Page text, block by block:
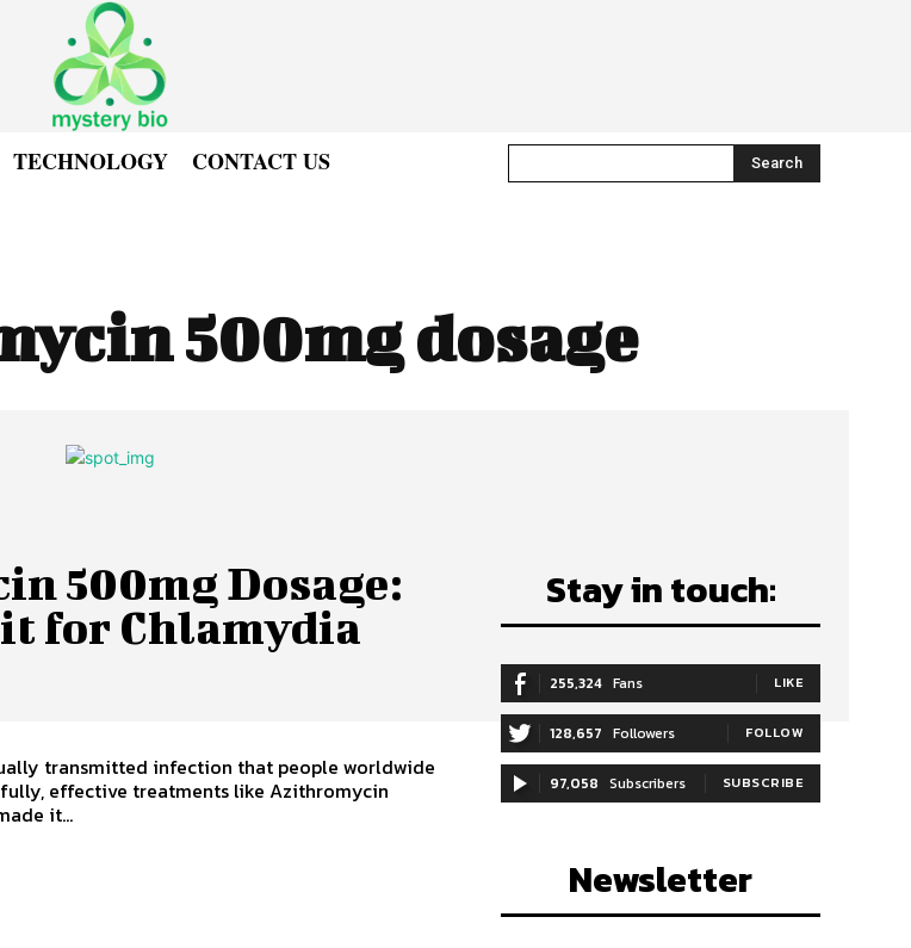
TECHNOLOGY CONTACT US Search
500mg dosage
500mg Dosage:
it for Chlamydia
transmitted infection that people worldwide
effective treatments like Azithromycin
it...
Stay in touch:
255,324 Fans LIKE
128,657 Followers FOLLOW
97,058 Subscribers SUBSCRIBE
Newsletter